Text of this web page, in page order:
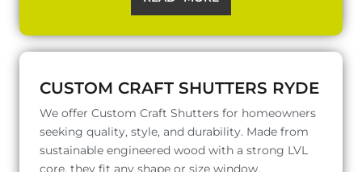
CUSTOM CRAFT SHUTTERS RYDE
We offer Custom Craft Shutters for homeowners
seeking quality, style, and durability. Made from
sustainable engineered wood with a strong LVL
core, they fit any shape or size window.